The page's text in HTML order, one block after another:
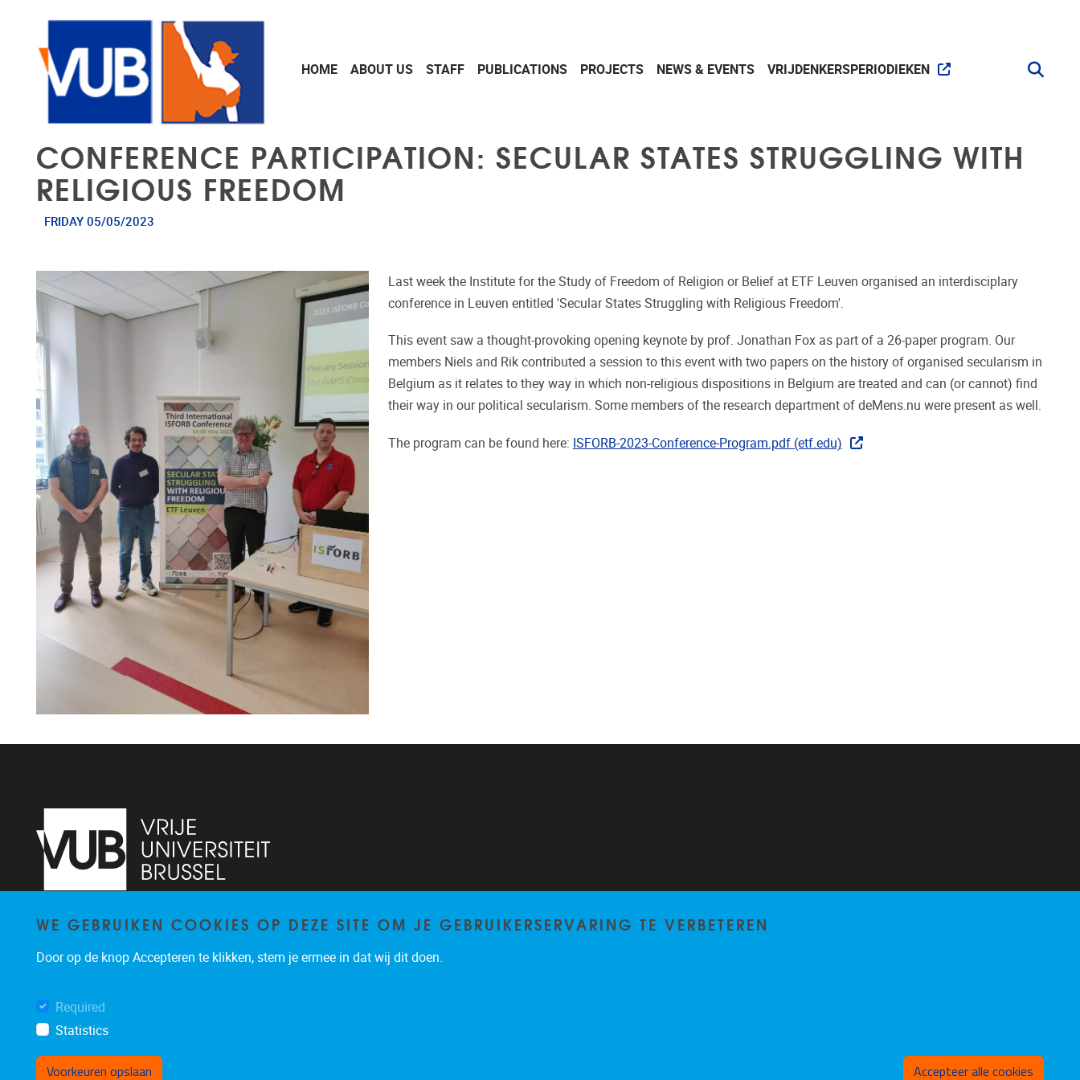
HOME ABOUT US STAFF PUBLICATIONS PROJECTS NEWS & EVENTS VRIJDENKERSPERIODIEKEN
CONFERENCE PARTICIPATION: SECULAR STATES STRUGGLING WITH
RELIGIOUS FREEDOM
FRIDAY 05/05/2023
Last week the Institute for the Study of Freedom of Religion or Belief at ETF Leuven organised an interdisciplary
conference in Leuven entitled 'Secular States Struggling with Religious Freedom'.
This event saw a thought-provoking opening keynote by prof. Jonathan Fox as part of a 26-paper program. Our
members Niels and Rik contributed a session to this event with two papers on the history of organised secularism in
Belgium as it relates to they way in which non-religious dispositions in Belgium are treated and can (or cannot) find
their way in our political secularism. Some members of the research department of deMens.nu were present as well.
The program can be found here: ISFORB-2023-Conference-Program.pdf (etf.edu)
Pleinlaan 2 1050 Brussel
niels.de.nutte@vub.be
WE GEBRUIKEN COOKIES OP DEZE SITE OM JE GEBRUIKERSERVARING TE VERBETEREN
Door op de knop Accepteren te klikken, stem je ermee in dat wij dit doen.
Required
Statistics
Voorkeuren opslaan Accepteer alle cookies